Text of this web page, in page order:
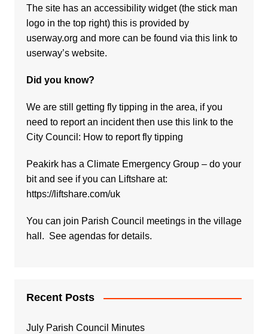
The site has an accessibility widget (the stick man
logo in the top right) this is provided by
userway.org and more can be found via this link to
userway’s website.
Did you know?
We are still getting fly tipping in the area, if you
need to report an incident then use this link to the
City Council: How to report fly tipping
Peakirk has a Climate Emergency Group – do your
bit and see if you can Liftshare at:
https://liftshare.com/uk
You can join Parish Council meetings in the village
hall. See agendas for details.
Recent Posts
July Parish Council Minutes